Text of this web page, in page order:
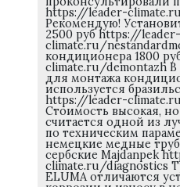
https://leader-
Рекомендую!
2500 руб https://leader-
climate.ru/
кондиционера 1800
climate.ru/demontazh
для монтажа
используется
https://leader-
Стоимость высокая,
считается одной из
по техническим
немецкие медные
сербские Majdanpek
climate.ru/diagnostics
ELUMA отличаются